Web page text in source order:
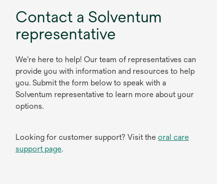
Contact a Solventum
representative
We're here to help! Our team of representatives can
provide you with information and resources to help
you. Submit the form below to speak with a
Solventum representative to learn more about your
options.
Looking for customer support? Visit the oral care
support page.